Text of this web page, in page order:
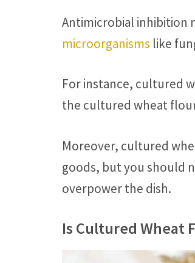
Antimicrobial inhibition
microorganisms like
For instance, cultured
the cultured wheat
Moreover, cultured
goods, but you should
overpower the dish.
Is Cultured Wheat